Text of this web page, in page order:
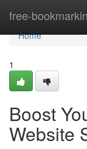
free-
Home
Home
1
Boost
Website